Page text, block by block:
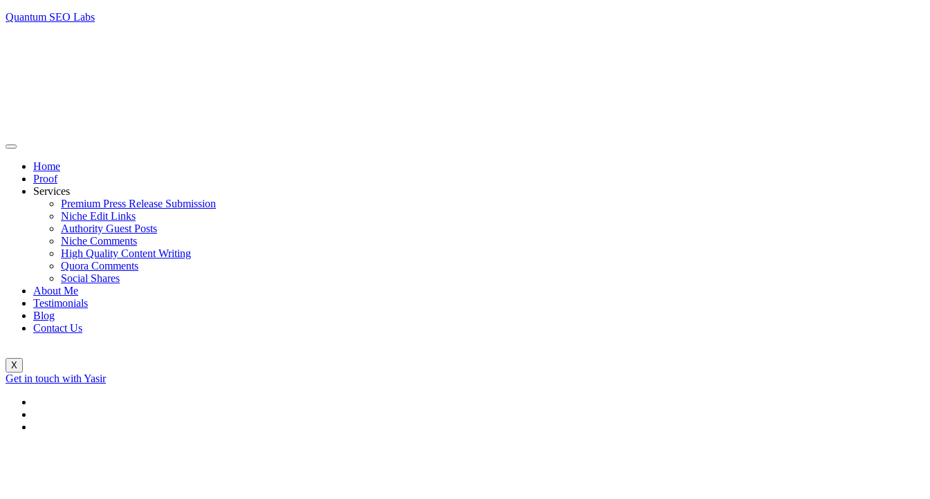
Quantum SEO Labs
Home
Proof
Services
Premium Press Release Submission
Niche Edit Links
Authority Guest Posts
Niche Comments
High Quality Content Writing
Quora Comments
Social Shares
About Me
Testimonials
Blog
Contact Us
X
Get in touch with Yasir